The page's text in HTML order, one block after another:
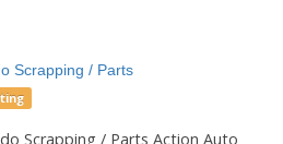
Scrapping / Parts
Scrapping / Parts Action Auto